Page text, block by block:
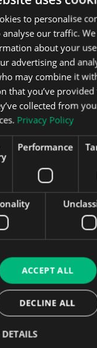
be a reliable car.
Driver Power
out of 29 car
208 finished in the
The signs are
it comes to
tax car and, subject
record, should
to personalise
analyse our traffic.
about your
advertising and
may combine it
that you’ve
collected from
Privacy Policy
Performance
ACCEPT ALL
DECLINE ALL